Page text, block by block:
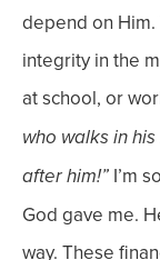
depend on
integrity in the
at school, or
who walks in
after him!” I’m
God gave me.
way. These